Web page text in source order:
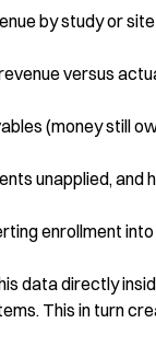
by study or
versus
(money still
unapplied, and
enrollment
data directly
This in turn